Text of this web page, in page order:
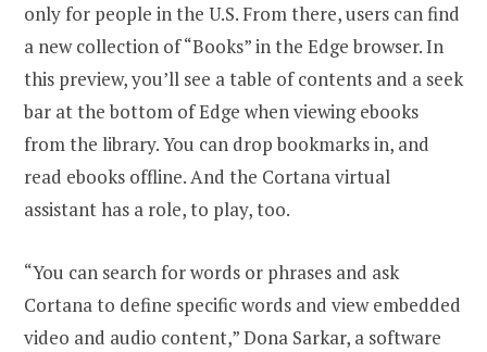
only for people in the U.S. From there, users can find
a new collection of “Books” in the Edge browser. In
this preview, you’ll see a table of contents and a seek
bar at the bottom of Edge when viewing ebooks
from the library. You can drop bookmarks in, and
read ebooks offline. And the Cortana virtual
assistant has a role, to play, too.
“You can search for words or phrases and ask
Cortana to define specific words and view embedded
video and audio content,” Dona Sarkar, a software